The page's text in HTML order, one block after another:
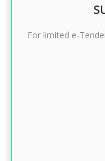
CLASS 3 DSC
For limited e-